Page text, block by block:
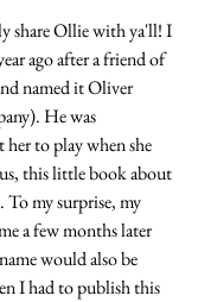
share Ollie with ya'll! I
ago after a friend of
named it Oliver
He was
to play when she
this little book about
To my surprise, my
a few months later
would also be
I had to publish this